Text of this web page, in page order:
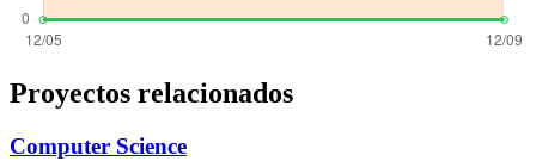
Proyectos relacionados
Computer Science